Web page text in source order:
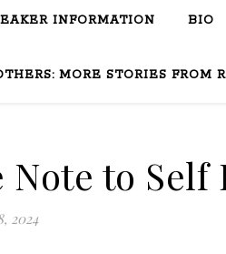
INFORMATION BIO
MORE STORIES FROM
Note to Self
2024